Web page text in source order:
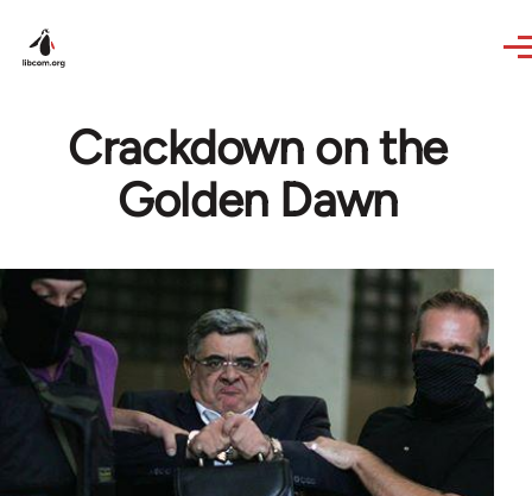
Crackdown on the
Golden Dawn